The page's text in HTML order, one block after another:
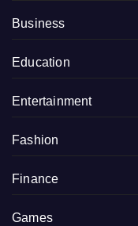
Business
Education
Entertainment
Fashion
Finance
Games